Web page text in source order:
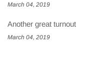
March 04, 2019
Another great turnout
March 04, 2019